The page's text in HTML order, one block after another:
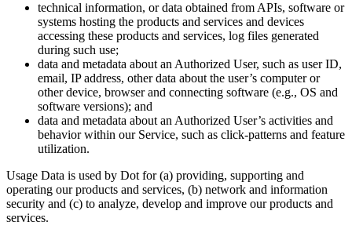
technical information, or data obtained from APIs, software or
systems hosting the products and services and devices
accessing these products and services, log files generated
during such use;
data and metadata about an Authorized User, such as user ID,
email, IP address, other data about the user’s computer or
other device, browser and connecting software (e.g., OS and
software versions); and
data and metadata about an Authorized User’s activities and
behavior within our Service, such as click-patterns and feature
utilization.
Usage Data is used by Dot for (a) providing, supporting and
operating our products and services, (b) network and information
security and (c) to analyze, develop and improve our products and
services.